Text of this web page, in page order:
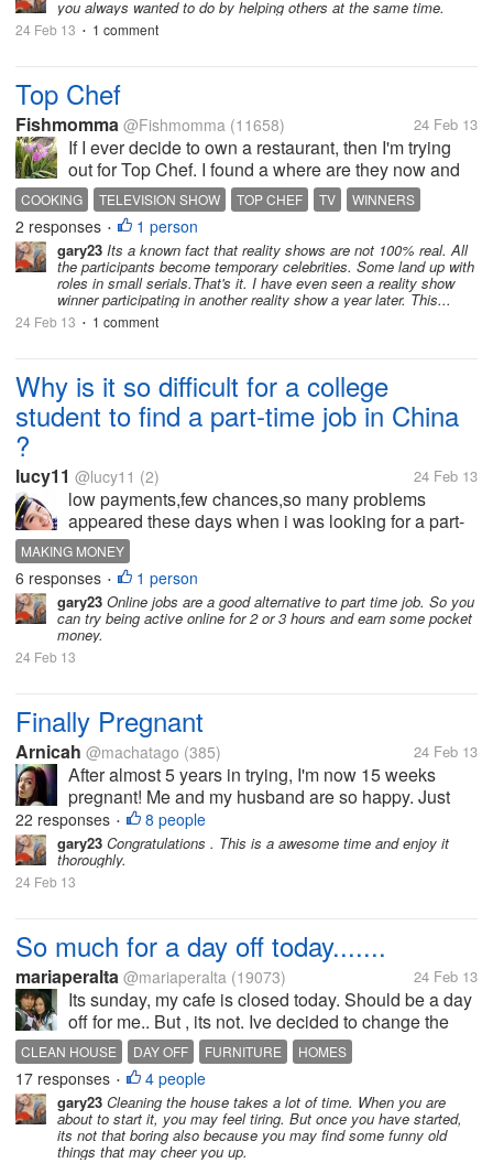
you always wanted to do by helping others at the same time.
24 Feb 13 • 1 comment
Top Chef
Fishmomma @Fishmomma (11658) 24 Feb 13
If I ever decide to own a restaurant, then I'm trying
out for Top Chef. I found a where are they now and
the past 8 seasons every winner has been
successful. I think that is amazing, as we see all
these dating shows where so many...
COOKING TELEVISION SHOW TOP CHEF TV
WINNERS
WINNING ON TOP CHEF
2 responses • 1 person
gary23 Its a known fact that reality shows are not 100% real. All
the participants become temporary celebrities. Some land up with
roles in small serials.That's it. I have even seen a reality show
winner participating in another reality show a year later. This...
24 Feb 13 • 1 comment
Why is it so difficult for a college
student to find a part-time job in China
?
lucy11 @lucy11 (2) 24 Feb 13
low payments,few chances,so many problems
appeared these days when i was looking for a part-
time job.It seems to be so hard.I just wanna make
some pocket money. Do you have any idears on it ?
MAKING MONEY
6 responses • 1 person
gary23 Online jobs are a good alternative to part time job. So you
can try being active online for 2 or 3 hours and earn some pocket
money.
24 Feb 13
Finally Pregnant
Arnicah @machatago (385) 24 Feb 13
After almost 5 years in trying, I'm now 15 weeks
pregnant! Me and my husband are so happy. Just
wanted to share the news to everyone of you here.
Also, it's good that I'm not really feeling sick during
this time, hopefully it will...
22 responses • 8 people
gary23 Congratulations . This is a awesome time and enjoy it
thoroughly.
24 Feb 13
So much for a day off today.......
mariaperalta @mariaperalta (19073) 24 Feb 13
Its sunday, my cafe is closed today. Should be a day
off for me.. But , its not. Ive decided to change the
house around today. I havent done this.... in a long
time. I know my mom used to do it every few months
here... Im...
CLEAN HOUSE DAY OFF FURNITURE HOMES
17 responses • 4 people
gary23 Cleaning the house takes a lot of time. When you are
about to start it, you may feel tiring. But once you have started,
its not that boring also because you may find some funny old
things that may cheer you up.